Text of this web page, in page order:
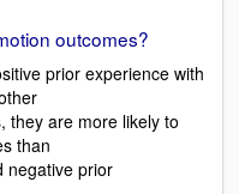
outcomes?
prior experience with
they are more likely to
than
negative prior